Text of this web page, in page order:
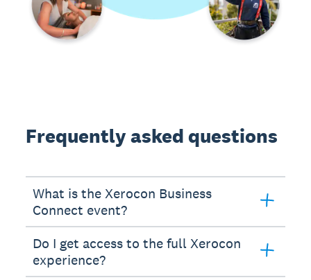
Frequently asked questions
What is the Xerocon Business
Connect event?
Do I get access to the full Xerocon
experience?